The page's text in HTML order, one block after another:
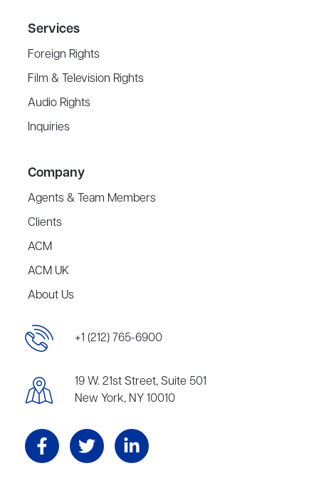
Services
Foreign Rights
Film & Television Rights
Audio Rights
Inquiries
Company
Agents & Team Members
Clients
ACM
ACM UK
About Us
+1 (212) 765-6900
19 W. 21st Street, Suite 501
New York, NY 10010